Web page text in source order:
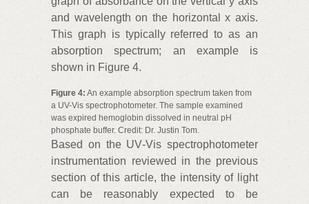
and wavelength on the horizontal x axis.
This graph is typically referred to as an
absorption spectrum; an example is
shown in Figure 4.
Figure 4: An example absorption spectrum taken from
a UV-Vis spectrophotometer. The sample examined
was expired hemoglobin dissolved in neutral pH
phosphate buffer. Credit: Dr. Justin Tom.
Based on the UV‑Vis spectrophotometer
instrumentation reviewed in the previous
section of this article, the intensity of light
can be reasonably expected to be